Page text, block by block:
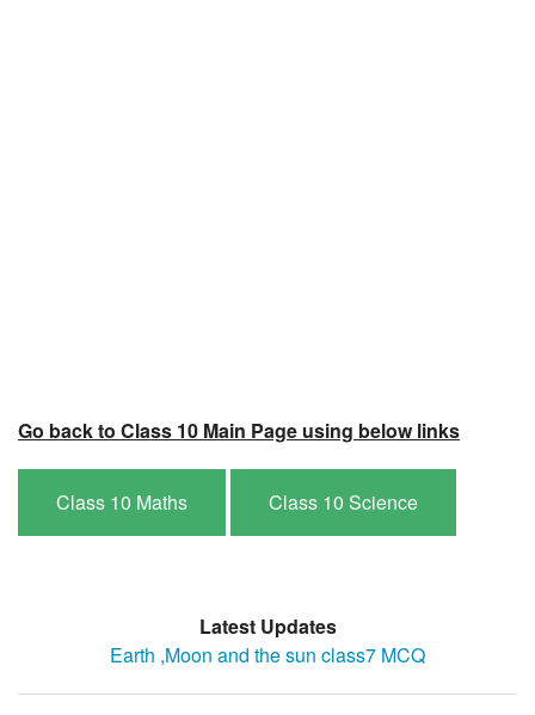
Go back to Class 10 Main Page using below links
Class 10 Maths Class 10 Science
Latest Updates
Earth ,Moon and the sun class7 MCQ